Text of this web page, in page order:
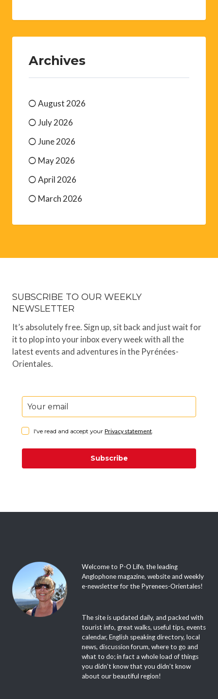
Archives
August 2026
July 2026
June 2026
May 2026
April 2026
March 2026
SUBSCRIBE TO OUR WEEKLY
NEWSLETTER
It’s absolutely free. Sign up, sit back and just wait for
it to plop into your inbox every week with all the
latest events and adventures in the Pyrénées-
Orientales.
I've read and accept your Privacy statement.
Subscribe
Welcome to P-O Life, the leading
Anglophone magazine, website and weekly
e-newsletter for the Pyrenees-Orientales!
The site is updated daily, and packed with
tourist info, great walks, useful tips, events
calendar, English speaking directory, local
news, discussion forum, where to go and
what to do; in fact a whole load of things
you didn’t know that you didn’t know
about our beautiful region!